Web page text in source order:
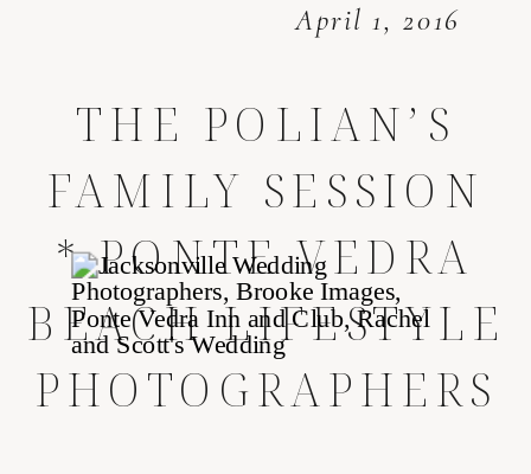
April 1, 2016
THE POLIAN’S
FAMILY SESSION
* PONTE VEDRA
BEACH LIFESTYLE
PHOTOGRAPHERS